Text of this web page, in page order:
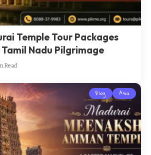
Temple Tour Packages
Nadu Pilgrimage
Read
Blog Asia